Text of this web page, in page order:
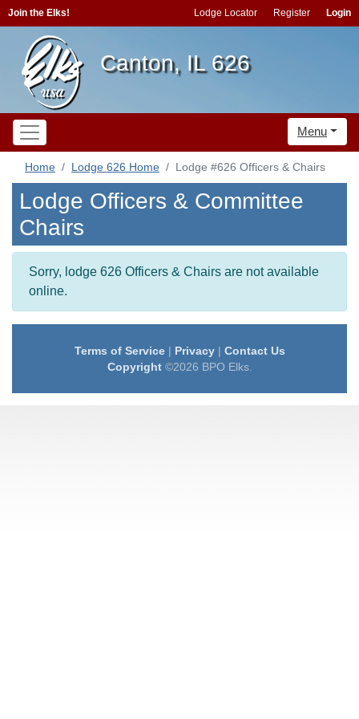
Join the Elks! Lodge Locator Register Login
Canton, IL 626
Menu
Home Lodge 626 Home Lodge #626 Officers & Chairs
Lodge Officers & Committee
Chairs
Sorry, lodge 626 Officers & Chairs are not available
online.
Terms of Service| Privacy| Contact Us
Copyright©2026 BPO Elks.